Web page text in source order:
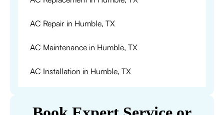
AC Repair in Humble, TX
AC Maintenance in Humble, TX
AC Installation in Humble, TX